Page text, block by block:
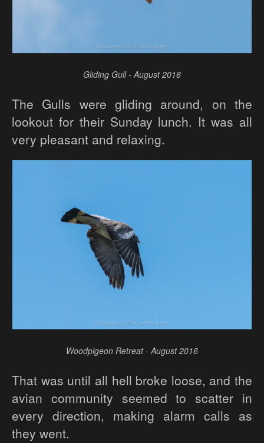
Gliding Gull - August 2016
The Gulls were gliding around, on the
lookout for their Sunday lunch. It was all
very pleasant and relaxing.
Woodpigeon Retreat - August 2016
That was until all hell broke loose, and the
avian community seemed to scatter in
every direction, making alarm calls as
they went.